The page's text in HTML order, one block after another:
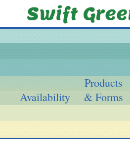
Availability
Products
& Forms